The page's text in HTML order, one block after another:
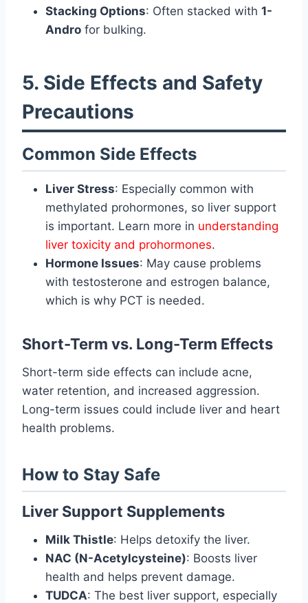
Stacking Options: Often stacked with 1-
Andro for bulking.
5. Side Effects and Safety
Precautions
Common Side Effects
Liver Stress: Especially common with
methylated prohormones, so liver support
is important. Learn more in understanding
liver toxicity and prohormones.
Hormone Issues: May cause problems
with testosterone and estrogen balance,
which is why PCT is needed.
Short-Term vs. Long-Term Effects
Short-term side effects can include acne,
water retention, and increased aggression.
Long-term issues could include liver and heart
health problems.
How to Stay Safe
Liver Support Supplements
Milk Thistle: Helps detoxify the liver.
NAC (N-Acetylcysteine): Boosts liver
health and helps prevent damage.
TUDCA: The best liver support, especially